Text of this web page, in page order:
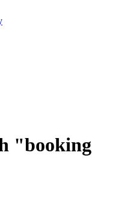
"booking